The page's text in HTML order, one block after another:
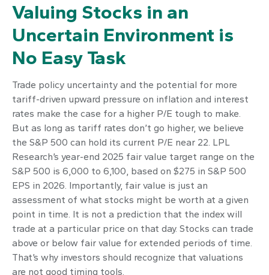
Valuing Stocks in an
Uncertain Environment is
No Easy Task
Trade policy uncertainty and the potential for more
tariff-driven upward pressure on inflation and interest
rates make the case for a higher P/E tough to make.
But as long as tariff rates don’t go higher, we believe
the S&P 500 can hold its current P/E near 22. LPL
Research’s year-end 2025 fair value target range on the
S&P 500 is 6,000 to 6,100, based on $275 in S&P 500
EPS in 2026. Importantly, fair value is just an
assessment of what stocks might be worth at a given
point in time. It is not a prediction that the index will
trade at a particular price on that day. Stocks can trade
above or below fair value for extended periods of time.
That’s why investors should recognize that valuations
are not good timing tools.